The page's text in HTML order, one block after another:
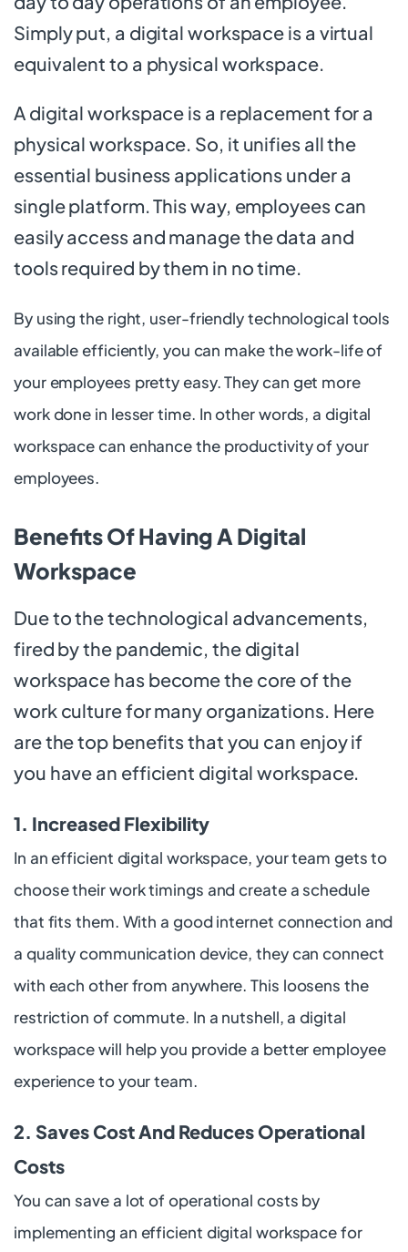
Simply put, a digital workspace is a virtual
equivalent to a physical workspace.
A digital workspace is a replacement for a
physical workspace. So, it unifies all the
essential business applications under a
single platform. This way, employees can
easily access and manage the data and
tools required by them in no time.
By using the right, user-friendly technological tools
available efficiently, you can make the work-life of
your employees pretty easy. They can get more
work done in lesser time. In other words, a digital
workspace can enhance the productivity of your
employees.
Benefits Of Having A Digital
Workspace
Due to the technological advancements,
fired by the pandemic, the digital
workspace has become the core of the
work culture for many organizations. Here
are the top benefits that you can enjoy if
you have an efficient digital workspace.
1. Increased Flexibility
In an efficient digital workspace, your team gets to
choose their work timings and create a schedule
that fits them. With a good internet connection and
a quality communication device, they can connect
with each other from anywhere. This loosens the
restriction of commute. In a nutshell, a digital
workspace will help you provide a better employee
experience to your team.
2. Saves Cost And Reduces Operational
Costs
You can save a lot of operational costs by
implementing an efficient digital workspace for